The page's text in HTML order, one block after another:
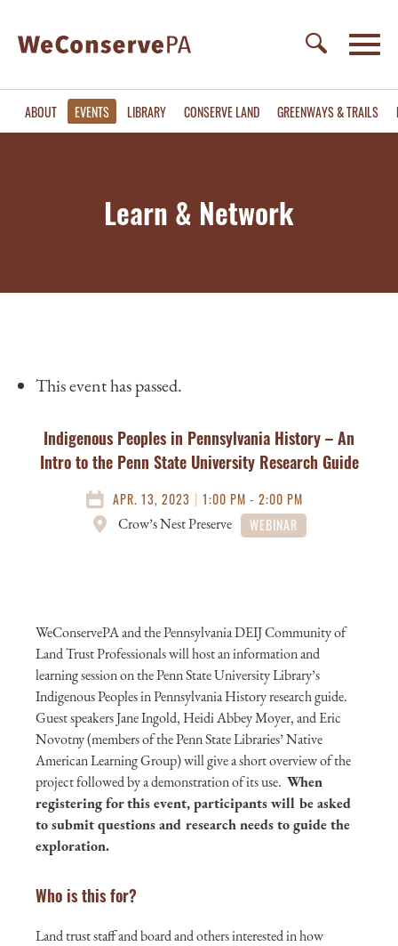
ABOUT EVENTS LIBRARY CONSERVE LAND GREENWAYS & TRAILS
Learn & Network
This event has passed.
Indigenous Peoples in Pennsylvania History – An
Intro to the Penn State University Research Guide
APR. 13, 2023 | 1:00 PM - 2:00 PM
Crow’s Nest Preserve
WEBINAR
WeConservePA and the Pennsylvania DEIJ Community of
Land Trust Professionals will host an information and
learning session on the Penn State University Library’s
Indigenous Peoples in Pennsylvania History research guide.
Guest speakers Jane Ingold, Heidi Abbey Moyer, and Eric
Novotny (members of the Penn State Libraries’ Native
American Learning Group) will give a short overview of the
project followed by a demonstration of its use. When
registering for this event, participants will be asked
to submit questions and research needs to guide the
exploration.
Who is this for?
Land trust staff and board and others interested in how